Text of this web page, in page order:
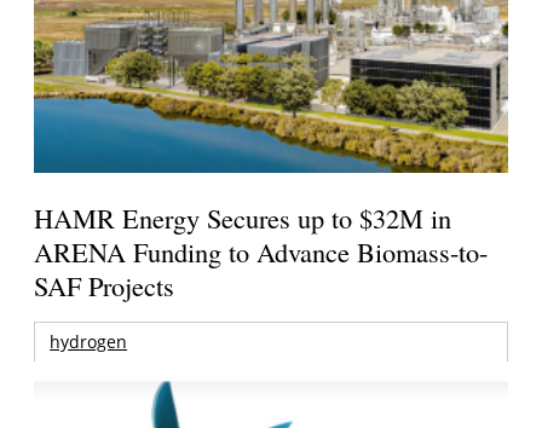
HAMR Energy Secures up to $32M in
ARENA Funding to Advance Biomass-to-
SAF Projects
hydrogen